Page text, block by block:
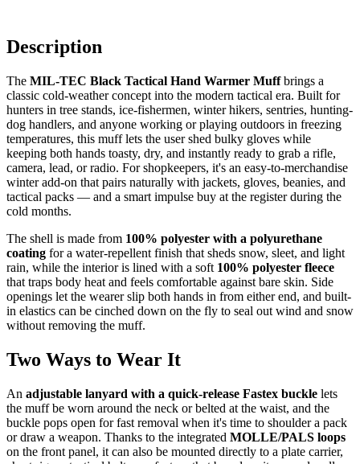
Description
The MIL-TEC Black Tactical Hand Warmer Muffbrings a
classic cold-weather concept into the modern tactical era. Built for
hunters in tree stands, ice-fishermen, winter hikers, sentries, hunting-
dog handlers, and anyone working or playing outdoors in freezing
temperatures, this muff lets the user shed bulky gloves while
keeping both hands toasty, dry, and instantly ready to grab a rifle,
camera, lead, or radio. For shopkeepers, it's an easy-to-merchandise
winter add-on that pairs naturally with jackets, gloves, beanies, and
tactical packs — and a smart impulse buy at the register during the
cold months.
The shell is made from 100% polyester with a polyurethane
coating for a water-repellent finish that sheds snow, sleet, and light
rain, while the interior is lined with a soft 100% polyester fleece
that traps body heat and feels comfortable against bare skin. Side
openings let the wearer slip both hands in from either end, and built-
in elastics can be cinched down on the fly to seal out wind and snow
without removing the muff.
Two Ways to Wear It
An adjustable lanyard with a quick-release Fastex buckle lets
the muff be worn around the neck or belted at the waist, and the
buckle pops open for fast removal when it's time to shoulder a pack
or draw a weapon. Thanks to the integrated MOLLE/PALS loops
on the front panel, it can also be mounted directly to a plate carrier,